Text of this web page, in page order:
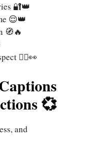
🔐👑
😌👑
🧭🔥
🧍‍♀️👀
💞
and